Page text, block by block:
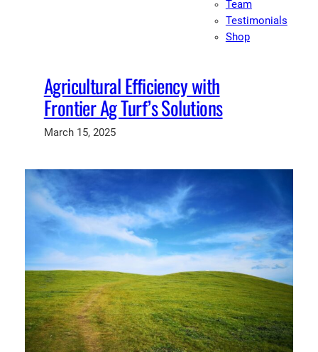
Team
Testimonials
Shop
Agricultural Efficiency with
Frontier Ag Turf’s Solutions
March 15, 2025